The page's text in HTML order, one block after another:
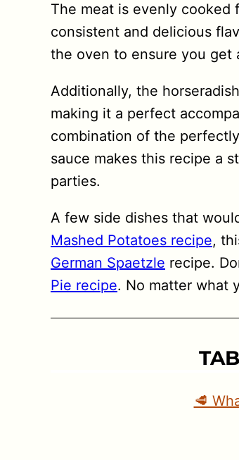
The meat is evenly cooked
consistent and delicious
the oven to ensure you get
Additionally, the
making it a perfect
combination of the
sauce makes this recipe a
parties.
A few side dishes that
Mashed Potatoes recipe,
German Spaetzle recipe.
Pie recipe. No matter what
🥩